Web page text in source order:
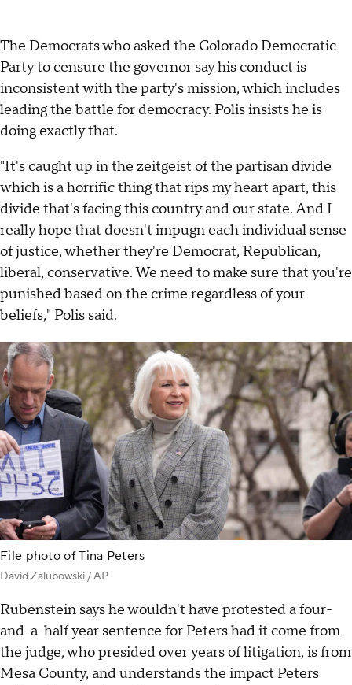
The Democrats who asked the Colorado Democratic
Party to censure the governor say his conduct is
inconsistent with the party's mission, which includes
leading the battle for democracy. Polis insists he is
doing exactly that.
"It's caught up in the zeitgeist of the partisan divide
which is a horrific thing that rips my heart apart, this
divide that's facing this country and our state. And I
really hope that doesn't impugn each individual sense
of justice, whether they're Democrat, Republican,
liberal, conservative. We need to make sure that you're
punished based on the crime regardless of your
beliefs," Polis said.
File photo of Tina Peters
David Zalubowski / AP
Rubenstein says he wouldn't have protested a four-
and-a-half year sentence for Peters had it come from
the judge, who presided over years of litigation, is from
Mesa County, and understands the impact Peters